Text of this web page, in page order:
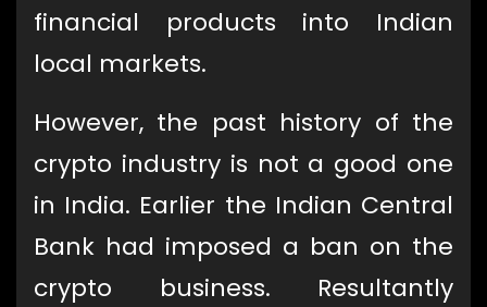
financial products into Indian
local markets.
However, the past history of the
crypto industry is not a good one
in India. Earlier the Indian Central
Bank had imposed a ban on the
crypto business. Resultantly